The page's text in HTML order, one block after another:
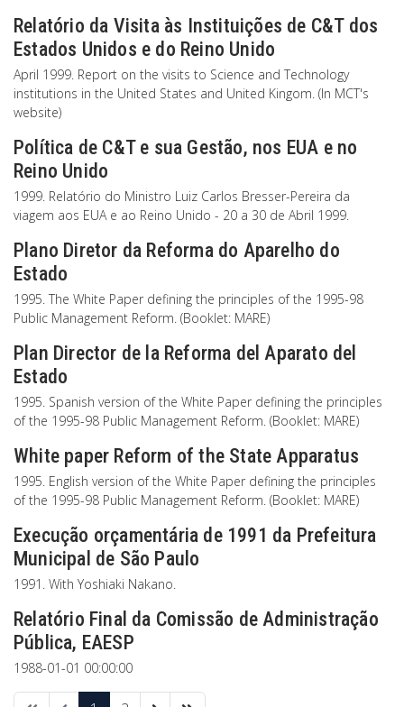
Relatório da Visita às Instituições de C&T dos
Estados Unidos e do Reino Unido
April 1999. Report on the visits to Science and Technology
institutions in the United States and United Kingom. (In MCT's
website)
Política de C&T e sua Gestão, nos EUA e no
Reino Unido
1999. Relatório do Ministro Luiz Carlos Bresser-Pereira da
viagem aos EUA e ao Reino Unido - 20 a 30 de Abril 1999.
Plano Diretor da Reforma do Aparelho do
Estado
1995. The White Paper defining the principles of the 1995-98
Public Management Reform. (Booklet: MARE)
Plan Director de la Reforma del Aparato del
Estado
1995. Spanish version of the White Paper defining the principles
of the 1995-98 Public Management Reform. (Booklet: MARE)
White paper Reform of the State Apparatus
1995. English version of the White Paper defining the principles
of the 1995-98 Public Management Reform. (Booklet: MARE)
Execução orçamentária de 1991 da Prefeitura
Municipal de São Paulo
1991. With Yoshiaki Nakano.
Relatório Final da Comissão de Administração
Pública, EAESP
1988-01-01 00:00:00